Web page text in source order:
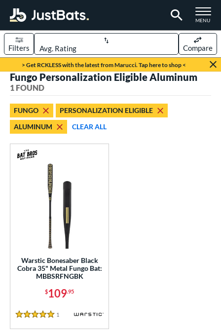
TOGGLE
MENU
Page Content Begins Here
> Get RCKLESS with the latest from Marucci. Tap here to shop <
Sort Results
Filters Compare
1 matching results
1 matching results
Bros Bat Picks 1
matching results
and Save
Eligible
Weight
Fungo Personalization Eligible Aluminum
1 FOUND
FUNGO
PERSONALIZATION ELIGIBLE
ALUMINUM
CLEAR ALL
Warstic Bonesaber Black
Cobra 35" Metal Fungo Bat:
MBBSRFNGBK
$109.95
5 Stars
1 Reviews